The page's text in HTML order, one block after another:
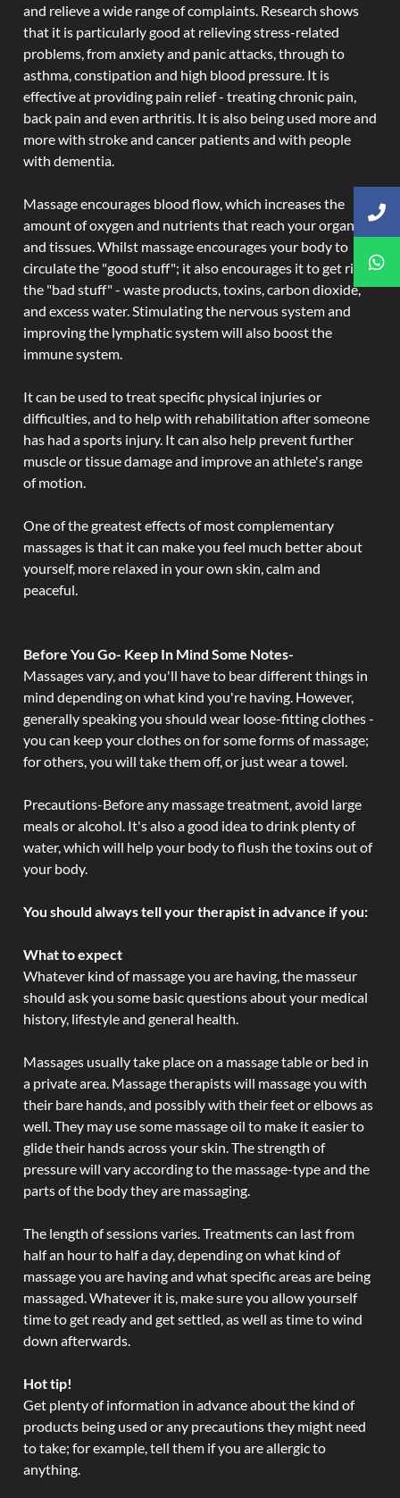
and relieve a wide range of complaints. Research shows
that it is particularly good at relieving stress-related
problems, from anxiety and panic attacks, through to
asthma, constipation and high blood pressure. It is
effective at providing pain relief - treating chronic pain,
back pain and even arthritis. It is also being used more and
more with stroke and cancer patients and with people
with dementia.
Massage encourages blood flow, which increases the
amount of oxygen and nutrients that reach your organs
and tissues. Whilst massage encourages your body to
circulate the "good stuff"; it also encourages it to get rid of
the "bad stuff" - waste products, toxins, carbon dioxide,
and excess water. Stimulating the nervous system and
improving the lymphatic system will also boost the
immune system.
It can be used to treat specific physical injuries or
difficulties, and to help with rehabilitation after someone
has had a sports injury. It can also help prevent further
muscle or tissue damage and improve an athlete's range
of motion.
One of the greatest effects of most complementary
massages is that it can make you feel much better about
yourself, more relaxed in your own skin, calm and
peaceful.
Before You Go- Keep In Mind Some Notes-
Massages vary, and you'll have to bear different things in
mind depending on what kind you're having. However,
generally speaking you should wear loose-fitting clothes -
you can keep your clothes on for some forms of massage;
for others, you will take them off, or just wear a towel.
Precautions-Before any massage treatment, avoid large
meals or alcohol. It's also a good idea to drink plenty of
water, which will help your body to flush the toxins out of
your body.
You should always tell your therapist in advance if you:
What to expect
Whatever kind of massage you are having, the masseur
should ask you some basic questions about your medical
history, lifestyle and general health.
Massages usually take place on a massage table or bed in
a private area. Massage therapists will massage you with
their bare hands, and possibly with their feet or elbows as
well. They may use some massage oil to make it easier to
glide their hands across your skin. The strength of
pressure will vary according to the massage-type and the
parts of the body they are massaging.
The length of sessions varies. Treatments can last from
half an hour to half a day, depending on what kind of
massage you are having and what specific areas are being
massaged. Whatever it is, make sure you allow yourself
time to get ready and get settled, as well as time to wind
down afterwards.
Hot tip!
Get plenty of information in advance about the kind of
products being used or any precautions they might need
to take; for example, tell them if you are allergic to
anything.